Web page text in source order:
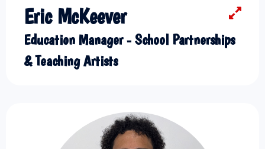
Eric McKeever
Education Manager - School Partnerships
& Teaching Artists